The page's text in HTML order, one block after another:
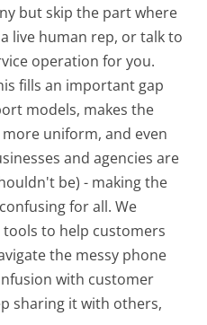
but skip the part where
live human rep, or talk to
operation for you.
fills an important gap
models, makes the
uniform, and even
and agencies are
be) - making the
for all.We
to help customers
the messy phone
with customer
sharing it with others,